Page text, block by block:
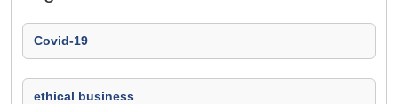
Covid-19
ethical business